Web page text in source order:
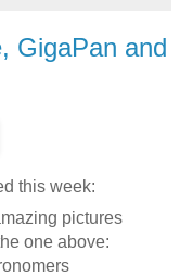
GigaPan and
this week:
pictures
one above: